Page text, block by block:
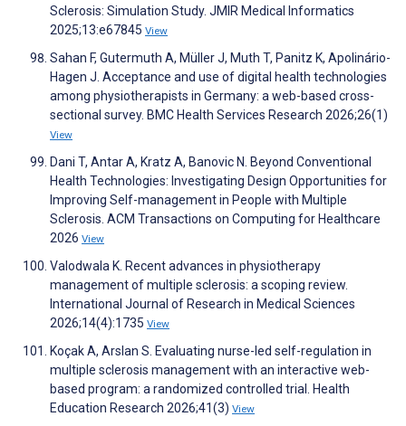
Sclerosis: Simulation Study. JMIR Medical Informatics
2025;13:e67845 View
Sahan F, Gutermuth A, Müller J, Muth T, Panitz K, Apolinário-
Hagen J. Acceptance and use of digital health technologies
among physiotherapists in Germany: a web-based cross-
sectional survey. BMC Health Services Research 2026;26(1)
View
Dani T, Antar A, Kratz A, Banovic N. Beyond Conventional
Health Technologies: Investigating Design Opportunities for
Improving Self-management in People with Multiple
Sclerosis. ACM Transactions on Computing for Healthcare
2026 View
Valodwala K. Recent advances in physiotherapy
management of multiple sclerosis: a scoping review.
International Journal of Research in Medical Sciences
2026;14(4):1735 View
Koçak A, Arslan S. Evaluating nurse-led self-regulation in
multiple sclerosis management with an interactive web-
based program: a randomized controlled trial. Health
Education Research 2026;41(3) View